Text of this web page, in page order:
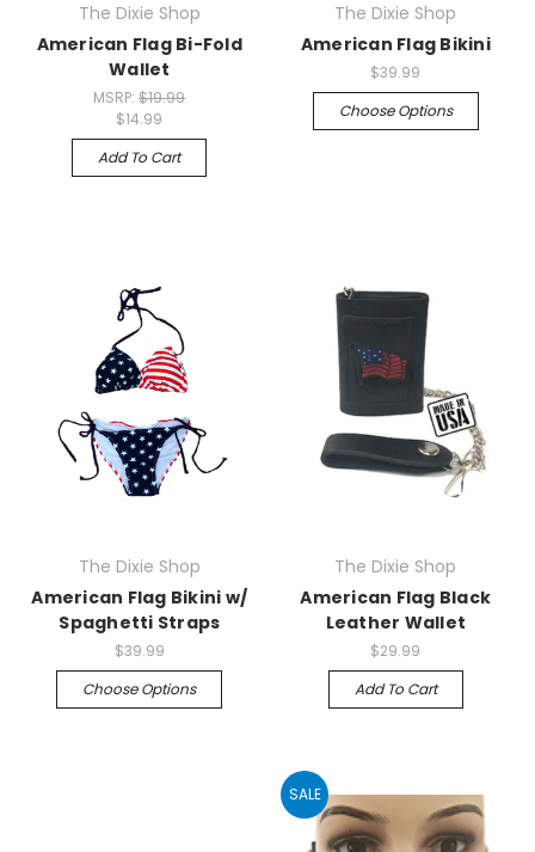
The Dixie Shop
American Flag Bi-Fold
Wallet
MSRP:$19.99
$14.99
Add To Cart
The Dixie Shop
American Flag Bikini
$39.99
Choose Options
The Dixie Shop
American Flag Bikini w/
Spaghetti Straps
$39.99
Choose Options
The Dixie Shop
American Flag Black
Leather Wallet
$29.99
Add To Cart
SALE